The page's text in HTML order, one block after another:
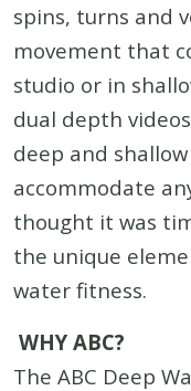
spins, turns and
movement that
studio or in
dual depth
deep and
accommodate
thought it was
the unique
water fitness.
WHY ABC?
The ABC Deep